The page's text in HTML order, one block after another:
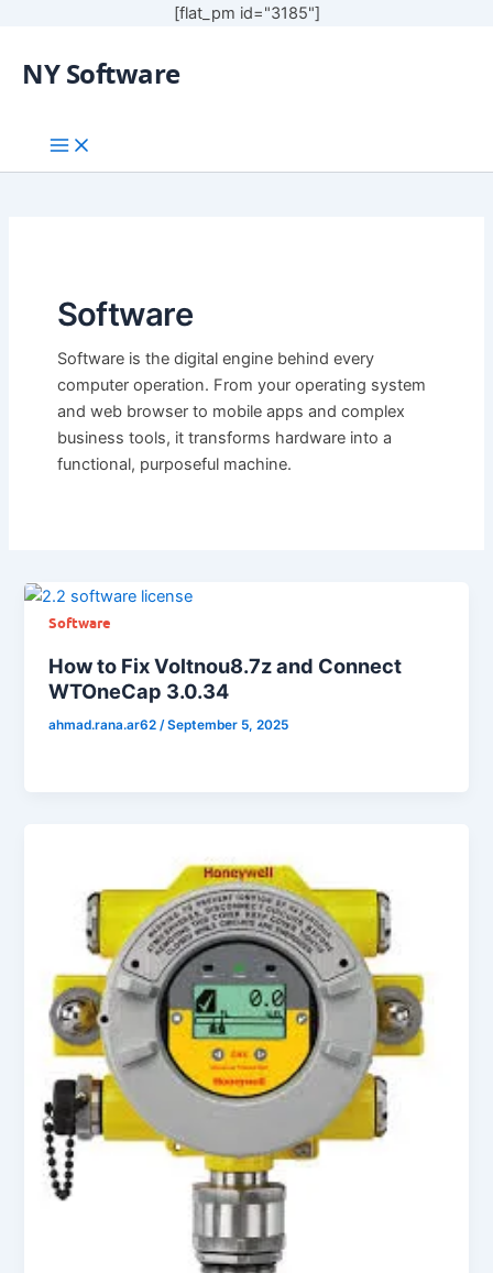
[flat_pm id="3185"]
NY Software
Software
Software is the digital engine behind every
computer operation. From your operating system
and web browser to mobile apps and complex
business tools, it transforms hardware into a
functional, purposeful machine.
Software
How to Fix Voltnou8.7z and Connect
WTOneCap 3.0.34
ahmad.rana.ar62/September 5, 2025